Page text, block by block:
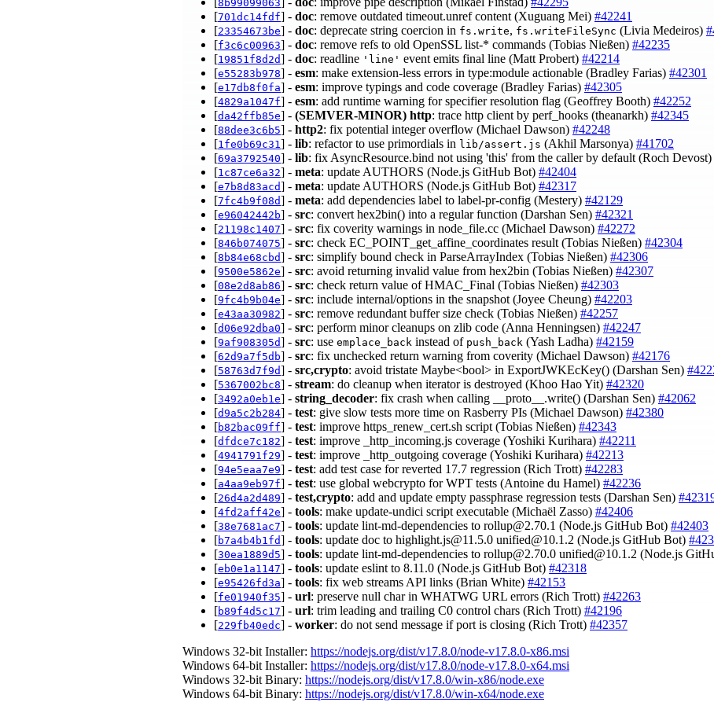
8b99099063
[701dc14fdf] - doc: remove outdated timeout.unref content (Xuguang Mei) #42241
[23354673be] - doc: deprecate string coercion in fs.write, fs.writeFileSync (Livia Medeiros)
[f3c6c00963] - doc: remove refs to old OpenSSL list-* commands (Tobias Nießen) #42235
[19851f8d2d] - doc: readline 'line' event emits final line (Matt Probert) #42214
[e55283b978] - esm: make extension-less errors in type:module actionable (Bradley Farias) #42301
[e17db8f0fa] - esm: improve typings and code coverage (Bradley Farias) #42305
[4829a1047f] - esm: add runtime warning for specifier resolution flag (Geoffrey Booth) #42252
[da42ffb85e] - (SEMVER-MINOR) http: trace http client by perf_hooks (theanarkh) #42345
[88dee3c6b5] - http2: fix potential integer overflow (Michael Dawson) #42248
[1fe0b69c31 ] - lib: refactor to use primordials in lib/assert.js (Akhil Marsonya) #41702
[69a3792540] - lib: fix AsyncResource.bind not using 'this' from the caller by default (Roch Devost)
[1c87ce6a32] - meta: update AUTHORS (Node.js GitHub Bot) #42404
[e7b8d83acd] - meta: update AUTHORS (Node.js GitHub Bot) #42317
[7fc4b9f08d] - meta: add dependencies label to label-pr-config (Mestery) #42129
[e96042442b] - src: convert hex2bin() into a regular function (Darshan Sen) #42321
[21198c1407] - src: fix coverity warnings in node_file.cc (Michael Dawson) #42272
[846b074075] - src: check EC_POINT_get_affine_coordinates result (Tobias Nießen) #42304
[8b84e68cbd] - src: simplify bound check in ParseArrayIndex (Tobias Nießen) #42306
[9500e5862e] - src: avoid returning invalid value from hex2bin (Tobias Nießen) #42307
[08e2d8ab86] - src: check return value of HMAC_Final (Tobias Nießen) #42303
[9fc4b9b04e] - src: include internal/options in the snapshot (Joyee Cheung) #42203
[e43aa30982] - src: remove redundant buffer size check (Tobias Nießen) #42257
[d06e92dba0] - src: perform minor cleanups on zlib code (Anna Henningsen) #42247
[9af908305d] - src: use emplace_back instead of push_back (Yash Ladha) #42159
[62d9a7f5db] - src: fix unchecked return warning from coverity (Michael Dawson) #42176
[58763d7f9d] - src,crypto: avoid tristate Maybe<bool> in ExportJWKEcKey() (Darshan Sen)
[5367002bc8] - stream: do cleanup when iterator is destroyed (Khoo Hao Yit) #42320
[3492a0eb1e] - string_decoder: fix crash when calling __proto__.write() (Darshan Sen) #42062
[d9a5c2b284] - test: give slow tests more time on Rasberry PIs (Michael Dawson) #42380
[b82bac09ff] - test: improve https_renew_cert.sh script (Tobias Nießen) #42343
[dfdce7c182] - test: improve _http_incoming.js coverage (Yoshiki Kurihara) #42211
[4941791f29] - test: improve _http_outgoing coverage (Yoshiki Kurihara) #42213
[94e5eaa7e9] - test: add test case for reverted 17.7 regression (Rich Trott) #42283
[a4aa9eb97f] - test: use global webcrypto for WPT tests (Antoine du Hamel) #42236
[26d4a2d489] - test,crypto: add and update empty passphrase regression tests (Darshan Sen)
[4fd2aff42e] - tools: make update-undici script executable (Michaël Zasso) #42406
[38e7681ac7] - tools: update lint-md-dependencies to rollup@2.70.1 (Node.js GitHub Bot) #42403
[b7a4b4b1fd] - tools: update doc to highlight.js@11.5.0 unified@10.1.2 (Node.js GitHub Bot)
[30ea1889d5] - tools: update lint-md-dependencies to rollup@2.70.0 unified@10.1.2 (Node.js
[eb0e1a1147] - tools: update eslint to 8.11.0 (Node.js GitHub Bot) #42318
[e95426fd3a] - tools: fix web streams API links (Brian White) #42153
[fe01940f35] - url: preserve null char in WHATWG URL errors (Rich Trott) #42263
[b89f4d5c17] - url: trim leading and trailing C0 control chars (Rich Trott) #42196
[229fb40edc] - worker: do not send message if port is closing (Rich Trott) #42357
Windows 32-bit Installer: https://nodejs.org/dist/v17.8.0/node-v17.8.0-x86.msi
Windows 64-bit Installer: https://nodejs.org/dist/v17.8.0/node-v17.8.0-x64.msi
Windows 32-bit Binary: https://nodejs.org/dist/v17.8.0/win-x86/node.exe
Windows 64-bit Binary: https://nodejs.org/dist/v17.8.0/win-x64/node.exe